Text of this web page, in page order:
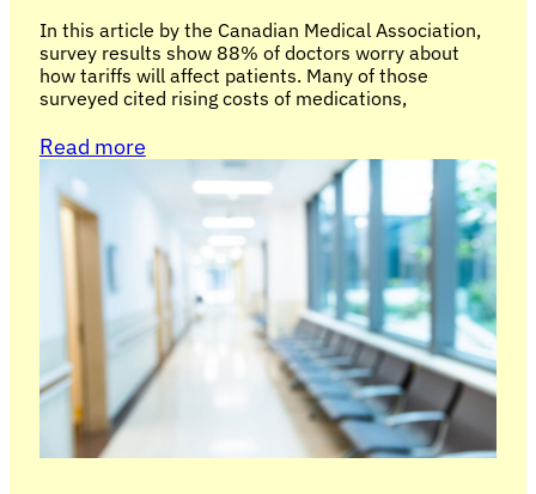
In this article by the Canadian Medical Association,
survey results show 88% of doctors worry about
how tariffs will affect patients. Many of those
surveyed cited rising costs of medications,
Read more